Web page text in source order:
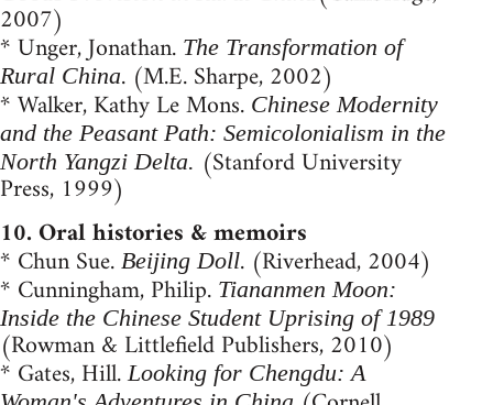
2007)
* Unger, Jonathan. The Transformation of
Rural China. (M.E. Sharpe, 2002)
* Walker, Kathy Le Mons. Chinese Modernity
and the Peasant Path: Semicolonialism in the
North Yangzi Delta. (Stanford University
Press, 1999)
10. Oral histories & memoirs
* Chun Sue. Beijing Doll. (Riverhead, 2004)
* Cunningham, Philip. Tiananmen Moon:
Inside the Chinese Student Uprising of 1989
(Rowman & Littlefield Publishers, 2010)
* Gates, Hill.Looking for Chengdu: A